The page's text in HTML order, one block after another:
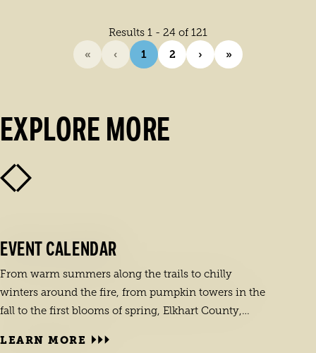
Results 1 - 24 of 121
« ‹ 1 2 › »
EXPLORE MORE
EVENT CALENDAR
From warm summers along the trails to chilly
winters around the fire, from pumpkin towers in the
fall to the first blooms of spring, Elkhart County,…
LEARN MORE